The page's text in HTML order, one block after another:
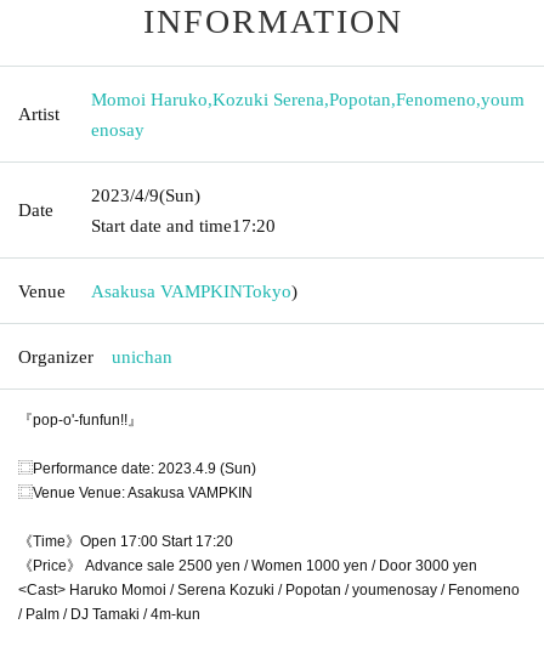
INFORMATION
Artist
Momoi Haruko,Kozuki Serena,Popotan,Fenomeno,youm
enosay
Date
2023/4/9(Sun)
Start date and time17:20
Venue Asakusa VAMPKINTokyo)
Organizer unichan
『pop-o'-funfun!!』
⿴Performance date: 2023.4.9 (Sun)
⿴Venue Venue: Asakusa VAMPKIN
《Time》Open 17:00 Start 17:20
《Price》 Advance sale 2500 yen / Women 1000 yen / Door 3000 yen
<Cast> Haruko Momoi / Serena Kozuki / Popotan / youmenosay / Fenomeno
/ Palm / DJ Tamaki / 4m-kun